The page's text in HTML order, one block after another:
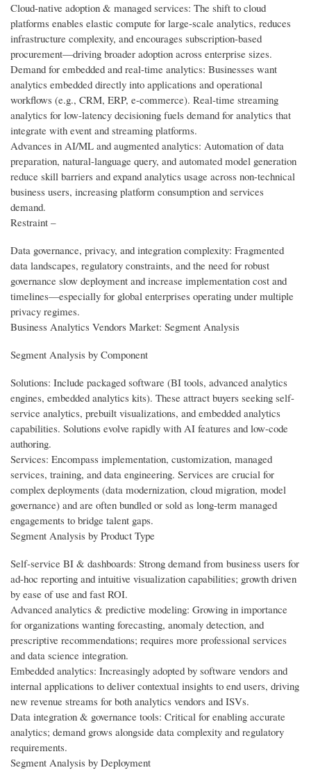
Cloud-native adoption & managed services: The shift to cloud
platforms enables elastic compute for large-scale analytics, reduces
infrastructure complexity, and encourages subscription-based
procurement—driving broader adoption across enterprise sizes.
Demand for embedded and real-time analytics: Businesses want
analytics embedded directly into applications and operational
workflows (e.g., CRM, ERP, e-commerce). Real-time streaming
analytics for low-latency decisioning fuels demand for analytics that
integrate with event and streaming platforms.
Advances in AI/ML and augmented analytics: Automation of data
preparation, natural-language query, and automated model generation
reduce skill barriers and expand analytics usage across non-technical
business users, increasing platform consumption and services
demand.
Restraint –
Data governance, privacy, and integration complexity: Fragmented
data landscapes, regulatory constraints, and the need for robust
governance slow deployment and increase implementation cost and
timelines—especially for global enterprises operating under multiple
privacy regimes.
Business Analytics Vendors Market: Segment Analysis
Segment Analysis by Component
Solutions: Include packaged software (BI tools, advanced analytics
engines, embedded analytics kits). These attract buyers seeking self-
service analytics, prebuilt visualizations, and embedded analytics
capabilities. Solutions evolve rapidly with AI features and low-code
authoring.
Services: Encompass implementation, customization, managed
services, training, and data engineering. Services are crucial for
complex deployments (data modernization, cloud migration, model
governance) and are often bundled or sold as long-term managed
engagements to bridge talent gaps.
Segment Analysis by Product Type
Self-service BI & dashboards: Strong demand from business users for
ad-hoc reporting and intuitive visualization capabilities; growth driven
by ease of use and fast ROI.
Advanced analytics & predictive modeling: Growing in importance
for organizations wanting forecasting, anomaly detection, and
prescriptive recommendations; requires more professional services
and data science integration.
Embedded analytics: Increasingly adopted by software vendors and
internal applications to deliver contextual insights to end users, driving
new revenue streams for both analytics vendors and ISVs.
Data integration & governance tools: Critical for enabling accurate
analytics; demand grows alongside data complexity and regulatory
requirements.
Segment Analysis by Deployment